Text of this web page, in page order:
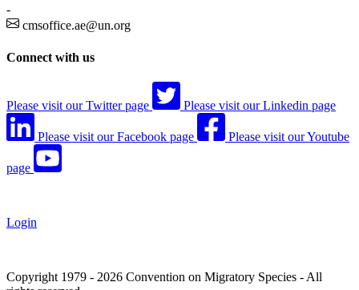
-
cmsoffice.ae@un.org
Connect with us
Please visit our Twitter page Please visit our Linkedin page
Please visit our Facebook page Please visit our Youtube
page
Login
Copyright 1979 - 2026 Convention on Migratory Species - All